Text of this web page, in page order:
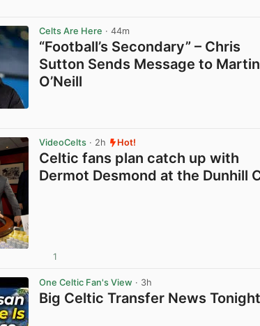
Celts Are Here · 44m
“Football’s Secondary” – Chris
Sutton Sends Message to Martin
O’Neill
VideoCelts · 2h Hot!
Celtic fans plan catch up with
Dermot Desmond at the Dunhill
1
One Celtic Fan's View · 3h
Big Celtic Transfer News Tonight